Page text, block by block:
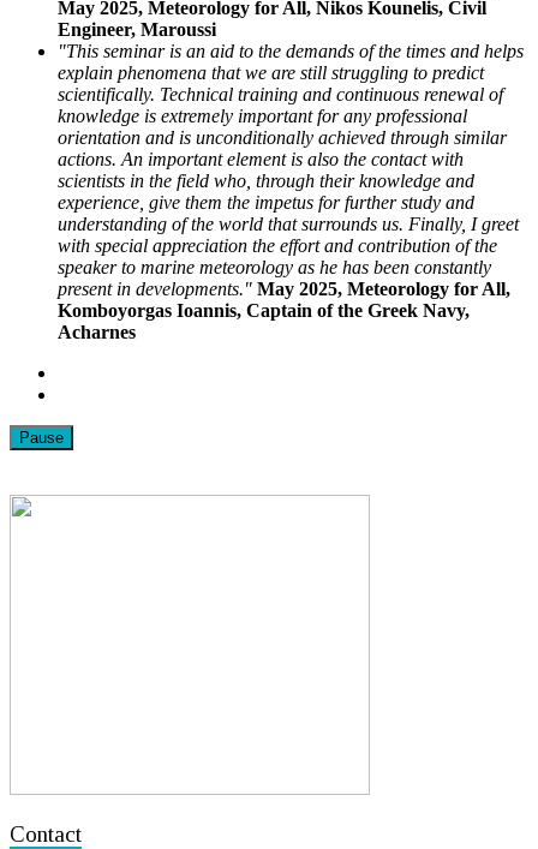
May 2025, Meteorology for All, Nikos Kounelis, Civil
Engineer, Maroussi
"This seminar is an aid to the demands of the times and helps
explain phenomena that we are still struggling to predict
scientifically. Technical training and continuous renewal of
knowledge is extremely important for any professional
orientation and is unconditionally achieved through similar
actions. An important element is also the contact with
scientists in the field who, through their knowledge and
experience, give them the impetus for further study and
understanding of the world that surrounds us. Finally, I greet
with special appreciation the effort and contribution of the
speaker to marine meteorology as he has been constantly
present in developments." May 2025, Meteorology for All,
Komboyorgas Ioannis, Captain of the Greek Navy,
Acharnes
Pause
Contact